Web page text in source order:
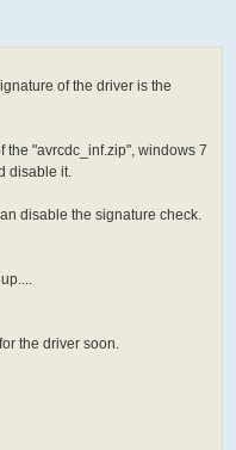
of the driver is the
the "avrcdc_inf.zip", windows 7
disable it.
disable the signature check.
the driver soon.